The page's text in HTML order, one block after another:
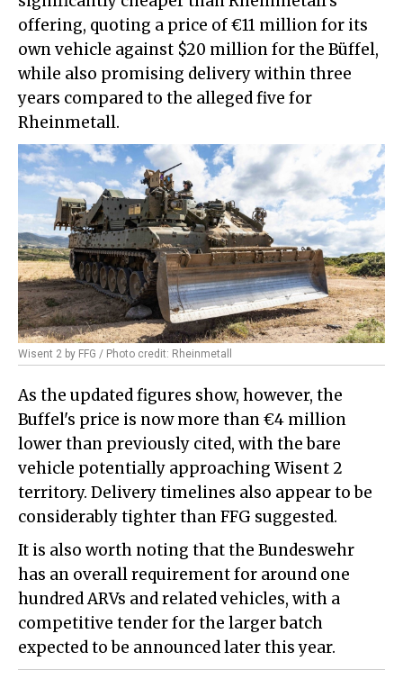
offering, quoting a price of €11 million for its
own vehicle against $20 million for the Büffel,
while also promising delivery within three
years compared to the alleged five for
Rheinmetall.
Wisent 2 by FFG / Photo credit: Rheinmetall
As the updated figures show, however, the
Buffel's price is now more than €4 million
lower than previously cited, with the bare
vehicle potentially approaching Wisent 2
territory. Delivery timelines also appear to be
considerably tighter than FFG suggested.
It is also worth noting that the Bundeswehr
has an overall requirement for around one
hundred ARVs and related vehicles, with a
competitive tender for the larger batch
expected to be announced later this year.